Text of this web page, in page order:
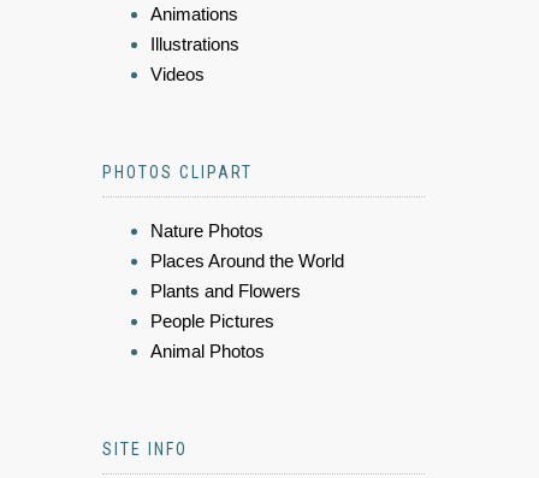
Animations
Illustrations
Videos
PHOTOS CLIPART
Nature Photos
Places Around the World
Plants and Flowers
People Pictures
Animal Photos
SITE INFO